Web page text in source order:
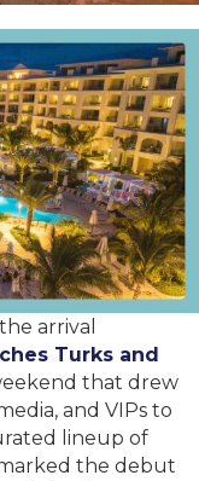
arrival
Turks and
that drew
and VIPs to
lineup of
the debut